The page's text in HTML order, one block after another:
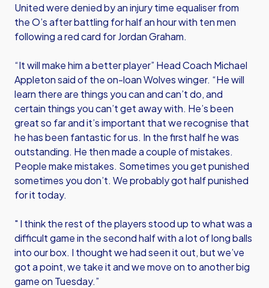
United were denied by an injury time equaliser from
the O’s after battling for half an hour with ten men
following a red card for Jordan Graham.
“It will make him a better player” Head Coach Michael
Appleton said of the on-loan Wolves winger. “He will
learn there are things you can and can’t do, and
certain things you can’t get away with. He’s been
great so far and it’s important that we recognise that
he has been fantastic for us. In the first half he was
outstanding. He then made a couple of mistakes.
People make mistakes. Sometimes you get punished
sometimes you don’t. We probably got half punished
for it today.
" I think the rest of the players stood up to what was a
difficult game in the second half with a lot of long balls
into our box. I thought we had seen it out, but we’ve
got a point, we take it and we move on to another big
game on Tuesday.”